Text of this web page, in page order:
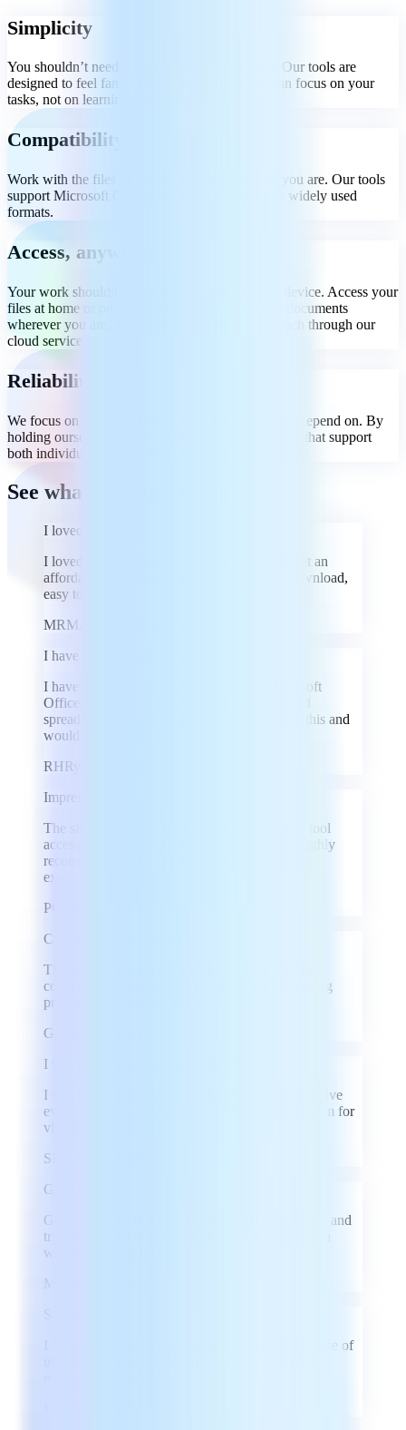
Simplicity
You shouldn’t need a manual to get work done. Our tools are
designed to feel familiar from the start, so you can focus on your
tasks, not on learning how things work.
Compatibility
Work with the files you already have, wherever you are. Our tools
support Microsoft Office, Adobe PDF, and other widely used
formats.
Access, anywhere
Your work shouldn’t be tied to one place or one device. Access your
files at home or on the go, create, edit, and share documents
wherever you are, and keep everything within reach through our
cloud services.
Reliability
We focus on building reliable tools that people can depend on. By
holding ourselves to high standards, we create tools that support
both individuals and businesses as their needs grow.
See what our customers say
I loved it
I loved it, it's super easy to use and above all at an
affordable price. Super accessible, fast file download,
easy to use tools
MRMARIBEL RODRIGUEZ
I have enjoyed using this
I have enjoyed using this alternative to Microsoft
Office. It is easy to use for writing projects and
spreadsheets. I have been satisfied with using this and
would recommend it to others.
RHRyan Hoffman
Impressed!
The sleekness of the interface and streamlined tool
accessibility has a genuine Mac-Office feel. Highly
recommended for any professional seeking an
extremely streamlined workflow on iOS.
PG
Convenient PDF editing tool
This program is easy to install. It works with very
convenient functions. Overall the best PDF editing
program I have found so far.
GH
I was really impressed with the UI
I was really impressed with the UI and how intuitive
everything was to navigate. Really a great program for
viewing files on a phone or tablet.
SB
Great program
Great program, better then some others that I tried and
tried a lot of them :) Thank you for creating such a
wonderful program.
I am really impressed with its performance and ease of